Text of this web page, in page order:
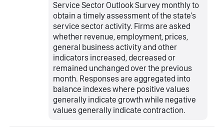
Service Sector Outlook Survey monthly to
obtain a timely assessment of the state's
service sector activity. Firms are asked
whether revenue, employment, prices,
general business activity and other
indicators increased, decreased or
remained unchanged over the previous
month. Responses are aggregated into
balance indexes where positive values
generally indicate growth while negative
values generally indicate contraction.